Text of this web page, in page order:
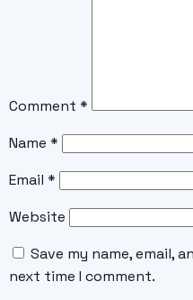
Comment *
Name *
Email *
Website
Save my name, email,
next time I comment.